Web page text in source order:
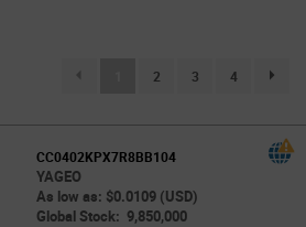
(current)
2 3 4
CC0402KPX7R8BB104
YAGEO
As low as: $0.0109 (USD)
Global Stock: 9,850,000